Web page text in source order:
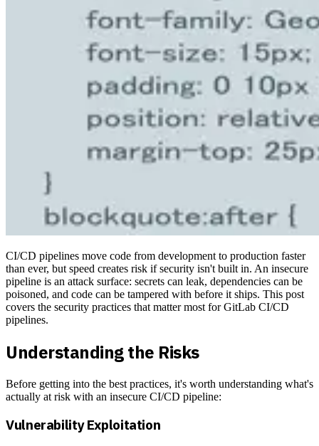
CI/CD pipelines move code from development to production faster
than ever, but speed creates risk if security isn't built in. An insecure
pipeline is an attack surface: secrets can leak, dependencies can be
poisoned, and code can be tampered with before it ships. This post
covers the security practices that matter most for GitLab CI/CD
pipelines.
Understanding the Risks
Before getting into the best practices, it's worth understanding what's
actually at risk with an insecure CI/CD pipeline:
Vulnerability Exploitation